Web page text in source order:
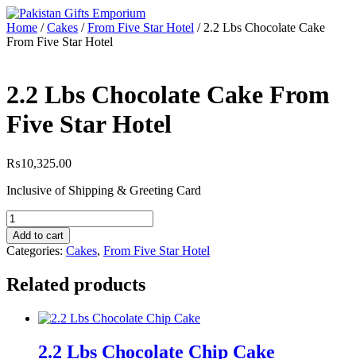
Skip
to
content
Home /Cakes /From Five Star Hotel / 2.2 Lbs Chocolate Cake
From Five Star Hotel
2.2 Lbs Chocolate Cake From
Five Star Hotel
₨10,325.00
Inclusive of Shipping & Greeting Card
2.2
Lbs
Chocolate
Cake
Five
Hotel
Add to cart
Categories: Cakes, From Five Star Hotel
Related products
2.2 Lbs Chocolate Chip Cake